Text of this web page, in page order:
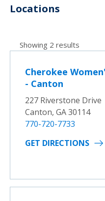
Locations
Showing 2 results
Cherokee
- Canton
227 Riverstone Drive
Canton, GA 30114
770-720-7733
GET DIRECTIONS